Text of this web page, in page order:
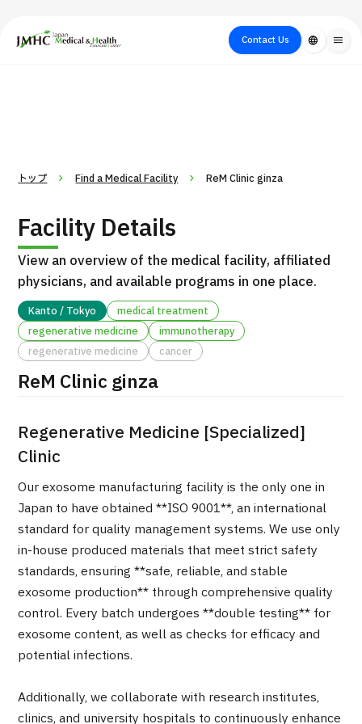
Japan Medical & Health Tourism Center (JMHC)Contact Us language menu
Method
Medicine
TOP
About JMHC
Patients
Flow of Medical Consultation
International second opinion package (Shonan Kamakura
General Hospital)
治療 治療
2026.01.12
トップ Find a Medical Facility ReM Clinic ginza
Facility Details
View an overview of the medical facility, affiliated
physicians, and available programs in one place.
Kanto / Tokyo
medical treatment
regenerative medicine
immunotherapy
regenerative medicine
cancer
ReM Clinic ginza
Regenerative Medicine [Specialized]
Clinic
Our exosome manufacturing facility is the only one in
Japan to have obtained **ISO 9001**, an international
standard for quality management systems. We use only
in-house produced materials that meet strict safety
standards, ensuring **safe, reliable, and stable
exosome production** through comprehensive quality
control. Every batch undergoes **double testing** for
exosome content, as well as checks for efficacy and
potential infections.
Additionally, we collaborate with research institutes,
clinics, and university hospitals to continuously enhance